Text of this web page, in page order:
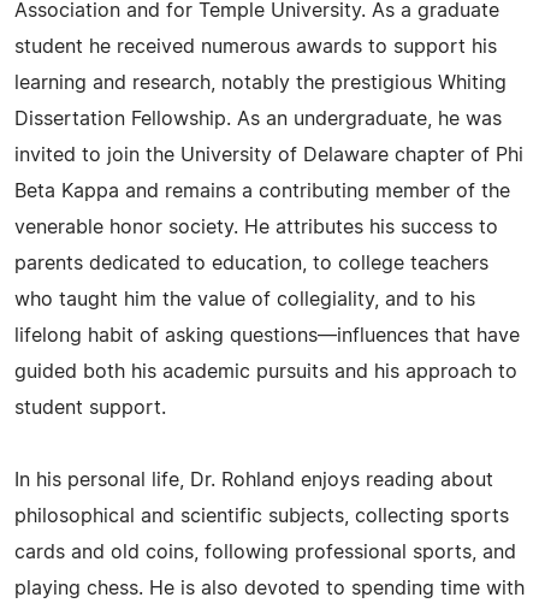
Association and for Temple University. As a graduate
student he received numerous awards to support his
learning and research, notably the prestigious Whiting
Dissertation Fellowship. As an undergraduate, he was
invited to join the University of Delaware chapter of Phi
Beta Kappa and remains a contributing member of the
venerable honor society. He attributes his success to
parents dedicated to education, to college teachers
who taught him the value of collegiality, and to his
lifelong habit of asking questions—influences that have
guided both his academic pursuits and his approach to
student support.
In his personal life, Dr. Rohland enjoys reading about
philosophical and scientific subjects, collecting sports
cards and old coins, following professional sports, and
playing chess. He is also devoted to spending time with